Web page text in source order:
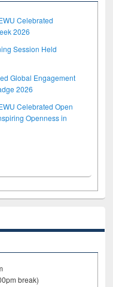
Celebrated
2026
Session Held
Global Engagement
2026
Celebrated Open
Openness in
break)